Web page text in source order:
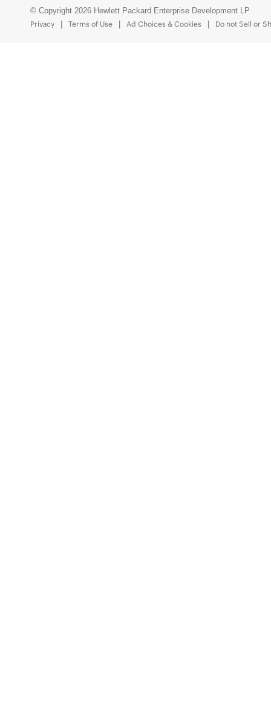
© Copyright 2026 Hewlett Packard Enterprise Development LP
Privacy
Terms of Use Ad Choices & Cookies Do not Sell or